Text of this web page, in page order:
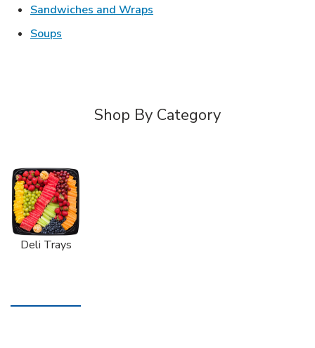
Sandwiches and Wraps
Soups
Shop By Category
Deli Trays